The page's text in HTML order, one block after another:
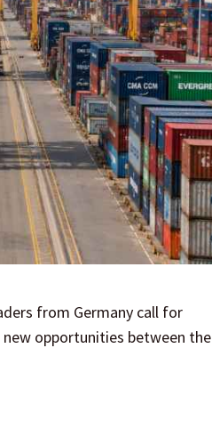
from Germany call for
opportunities between the